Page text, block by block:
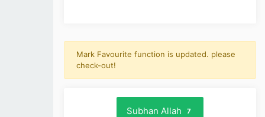
Mark Favourite function is updated. please
check-out!
Subhan Allah 7